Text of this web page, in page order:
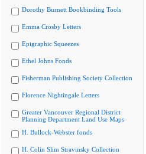
Dorothy Burnett Bookbinding Tools
Emma Crosby Letters
Epigraphic Squeezes
Ethel Johns Fonds
Fisherman Publishing Society Collection
Florence Nightingale Letters
Greater Vancouver Regional District
Planning Department Land Use Maps
H. Bullock-Webster fonds
H. Colin Slim Stravinsky Collection